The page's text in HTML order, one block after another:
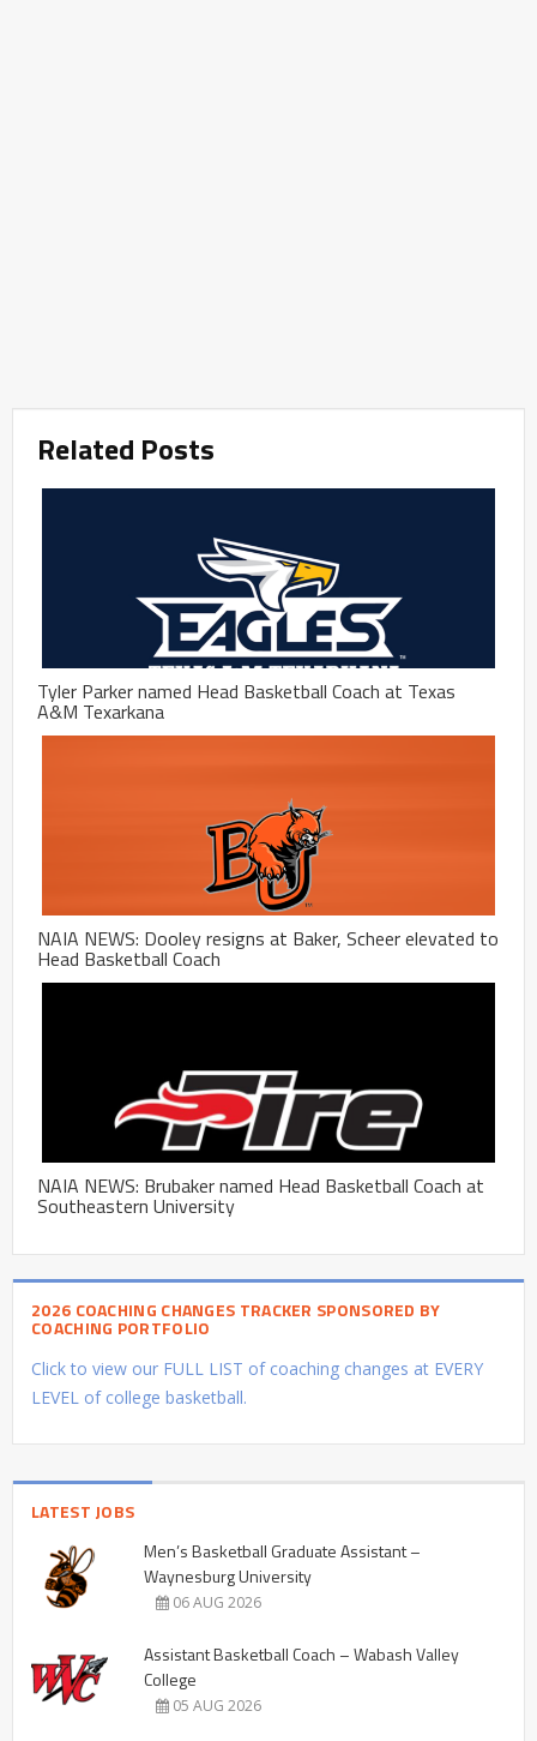
Related Posts
Tyler Parker named Head Basketball Coach at Texas
A&M Texarkana
NAIA NEWS: Dooley resigns at Baker, Scheer elevated to
Head Basketball Coach
NAIA NEWS: Brubaker named Head Basketball Coach at
Southeastern University
2026 COACHING CHANGES TRACKER SPONSORED BY
COACHING PORTFOLIO
Click to view our FULL LIST of coaching changes at EVERY
LEVEL of college basketball.
LATEST JOBS
Men’s Basketball Graduate Assistant –
Waynesburg University
06 AUG 2026
Assistant Basketball Coach – Wabash Valley
College
05 AUG 2026